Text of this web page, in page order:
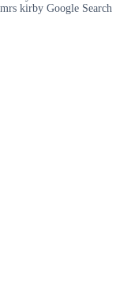
mrs kirby Google Search